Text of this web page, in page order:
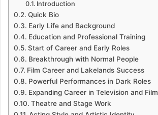
Introduction
Quick Bio
Early Life and Background
Education and Professional Training
Start of Career and Early Roles
Breakthrough with Normal People
Film Career and Lakelands Success
Powerful Performances in Dark Roles
Expanding Career in Television and Film
Theatre and Stage Work